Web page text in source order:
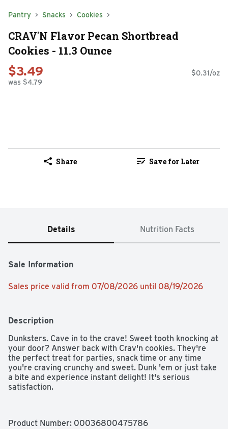
Pantry Snacks Cookies
CRAV'N Flavor Pecan Shortbread
Cookies - 11.3 Ounce
$3.49
was $4.79
$0.31/oz
Share Save for Later
Details Nutrition Facts
Sale Information
Sales price valid from 07/08/2026 until 08/19/2026
Description
Dunksters. Cave in to the crave! Sweet tooth knocking at
your door? Answer back with Crav'n cookies. They're
the perfect treat for parties, snack time or any time
you're craving crunchy and sweet. Dunk 'em or just take
a bite and experience instant delight! It's serious
satisfaction.
Product Number: 00036800475786